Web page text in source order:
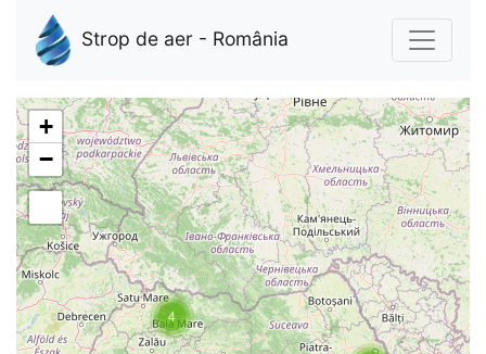
Strop de aer - România
4
+
−